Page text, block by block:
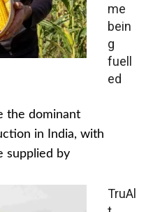
me
bein
g
fuell
ed
the dominant
in India, with
supplied by
TruAl